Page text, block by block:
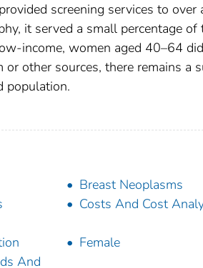
screening services to
it served a small percentage
income, women aged 40–64
or other sources, there remains a
population.
Breast Neoplasms
Costs And Cost
Female
And